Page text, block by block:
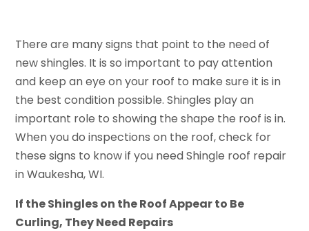
There are many signs that point to the need of
new shingles. It is so important to pay attention
and keep an eye on your roof to make sure it is in
the best condition possible. Shingles play an
important role to showing the shape the roof is in.
When you do inspections on the roof, check for
these signs to know if you need Shingle roof repair
in Waukesha, WI.
If the Shingles on the Roof Appear to Be
Curling, They Need Repairs